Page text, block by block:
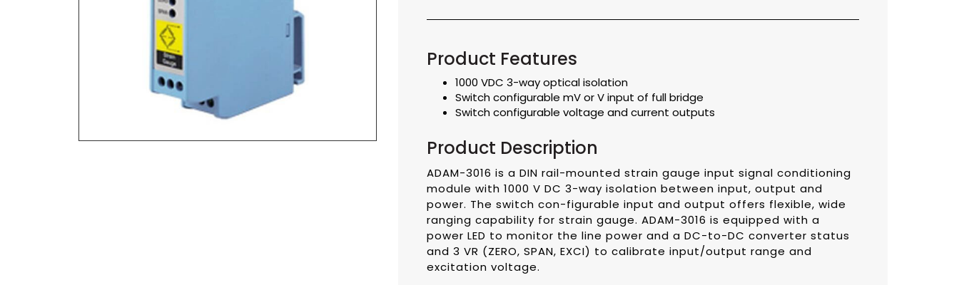
Product Features
1000 VDC 3-way optical isolation
Switch configurable mV or V input of full bridge
Switch configurable voltage and current outputs
Product Description
ADAM-3016 is a DIN rail-mounted strain gauge input signal conditioning
module with 1000 V DC 3-way isolation between input, output and
power. The switch con-figurable input and output offers flexible, wide
ranging capability for strain gauge. ADAM-3016 is equipped with a
power LED to monitor the line power and a DC-to-DC converter status
and 3 VR (ZERO, SPAN, EXCI) to calibrate input/output range and
excitation voltage.